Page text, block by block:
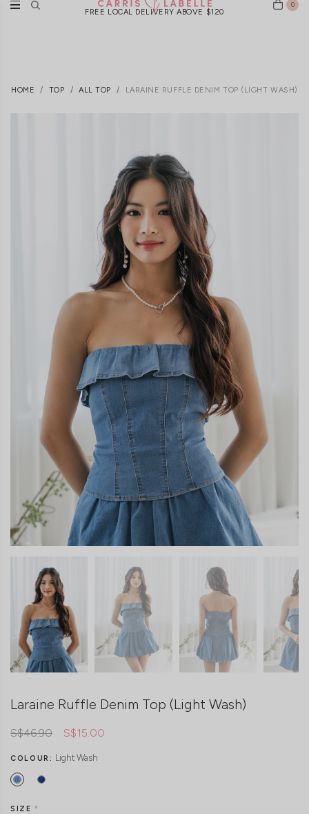
FREE LOCAL DELIVERY ABOVE $120
0
HOME TOP ALL TOP LARAINE RUFFLE DENIM TOP (LIGHT WASH)
Laraine Ruffle Denim Top (Light Wash)
S$46.90 S$15.00
COLOUR: Light Wash
SIZE*